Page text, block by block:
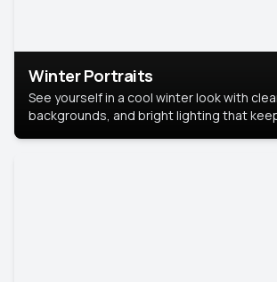
Winter Portraits
See yourself in a cool winter look with
backgrounds, and bright lighting that